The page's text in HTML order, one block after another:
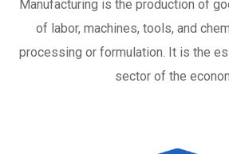
Manufacturing is the production of
of labor, machines, tools, and
processing or formulation. It is the
sector of the